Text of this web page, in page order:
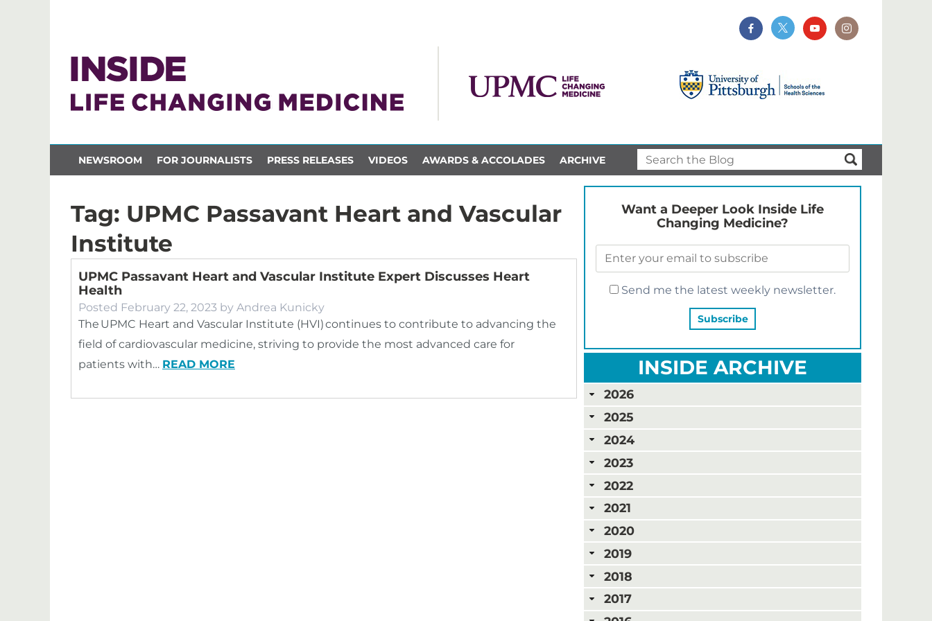
NEWSROOM FOR JOURNALISTS PRESS RELEASES VIDEOS AWARDS & ACCOLADES ARCHIVE
Tag: UPMC Passavant Heart and Vascular
Institute
UPMC Passavant Heart and Vascular Institute Expert Discusses Heart
Health
Posted February 22, 2023 by Andrea Kunicky
The UPMC Heart and Vascular Institute (HVI) continues to contribute to advancing the
field of cardiovascular medicine, striving to provide the most advanced care for
patients with… READ MORE
Want a Deeper Look Inside Life
Changing Medicine?
Send me the latest weekly newsletter.
INSIDE ARCHIVE
2026
2025
2024
2023
2022
2021
2020
2019
2018
2017